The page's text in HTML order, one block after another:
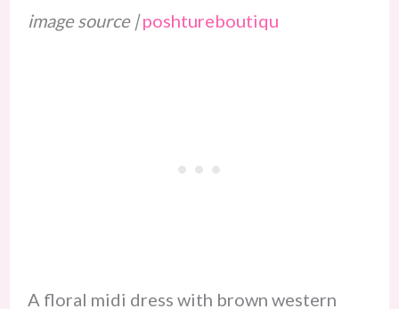
image source |poshtureboutiqu
A floral midi dress with brown western